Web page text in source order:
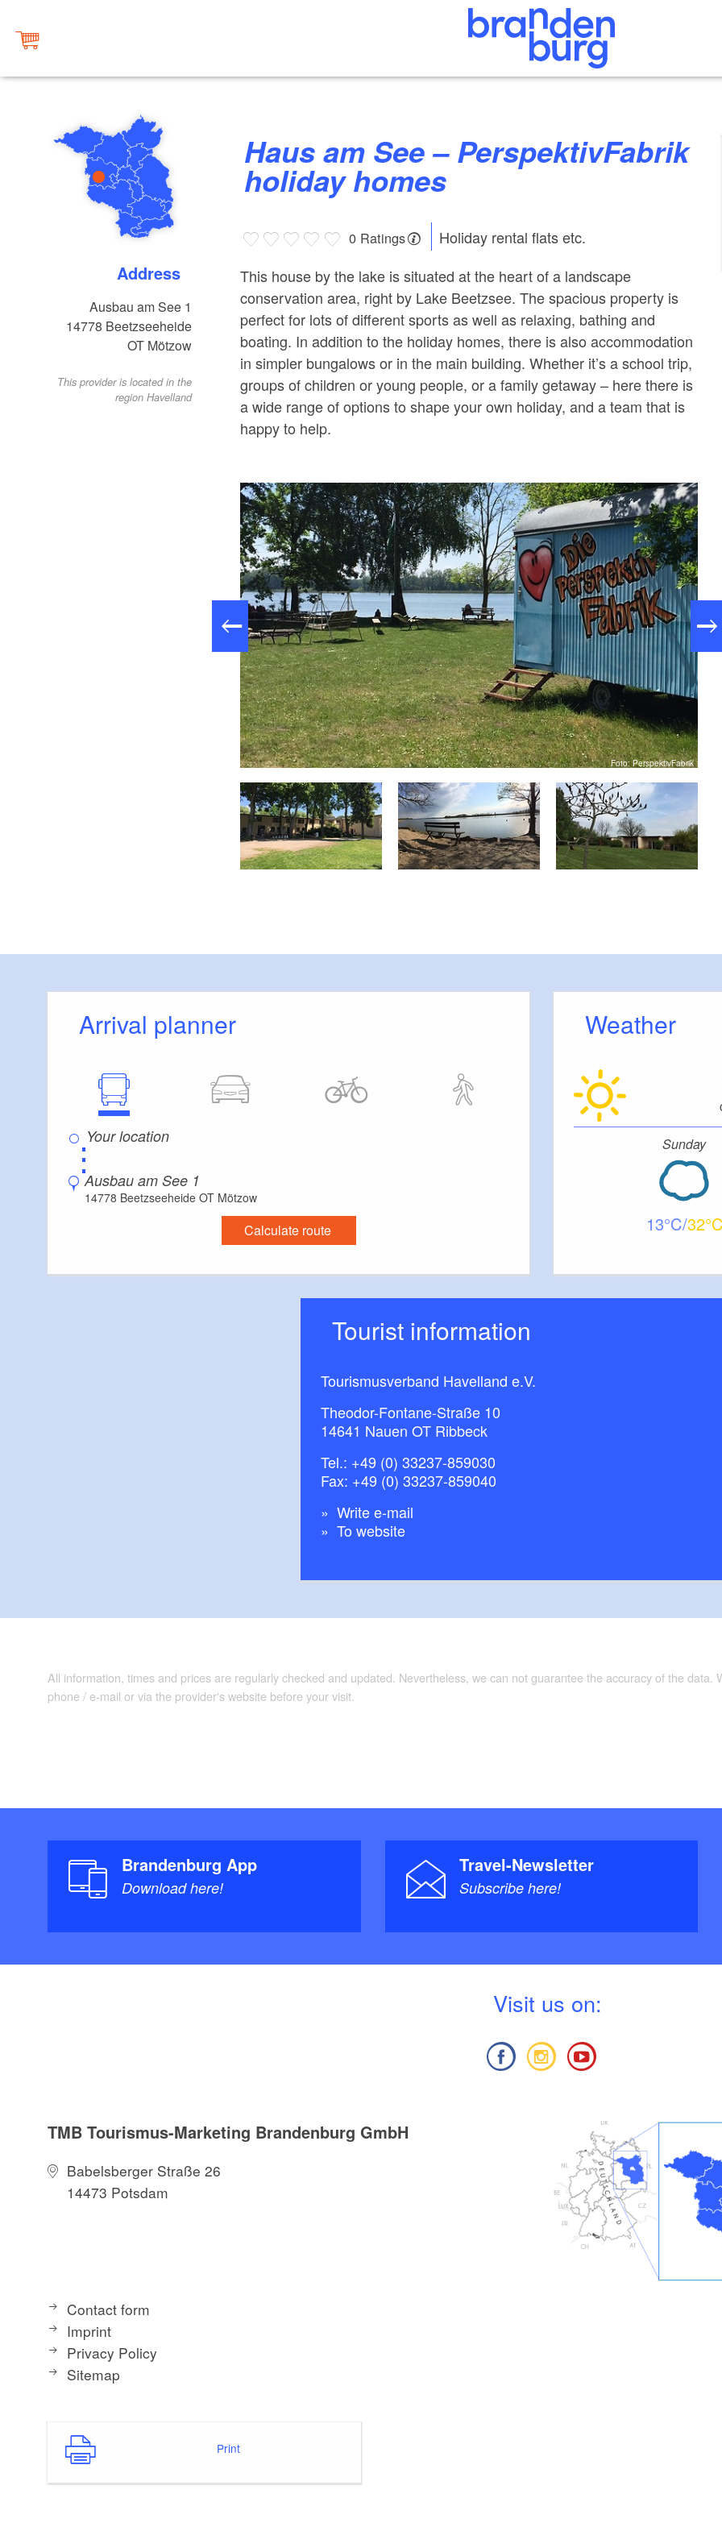
Address
Ausbau am See 1
14778 Beetzseeheide
OT Mötzow
This provider is located in the
region Havelland
Haus am See – PerspektivFabrik
holiday homes
0 Ratings
Holiday rental flats etc.
This house by the lake is situated at the heart of a landscape
conservation area, right by Lake Beetzsee. The spacious property is
perfect for lots of different sports as well as relaxing, bathing and
boating. In addition to the holiday homes, there is also accommodation
in simpler bungalows or in the main building. Whether it’s a school trip,
groups of children or young people, or a family getaway – here there is
a wide range of options to shape your own holiday, and a team that is
happy to help.
Foto: PerspektivFabrik
Arrival planner
⋮
Ausbau am See 1
14778 Beetzseeheide OT Mötzow
Calculate route
Weather
Sunday
13 32
Tourist information
Tourismusverband Havelland e.V.
Theodor-Fontane-Straße 10
14641 Nauen OT Ribbeck
Tel.: +49 (0) 33237-859030
Fax: +49 (0) 33237-859040
Write e-mail
To website
All information, times and prices are regularly checked and updated. Nevertheless, we can not guarantee the accuracy of the
phone / e-mail or via the provider's website before your visit.
Brandenburg App
Download here!
Travel-Newsletter
Subscribe here!
Visit us on:
TMB Tourismus-Marketing Brandenburg GmbH
Babelsberger Straße 26
14473 Potsdam
Contact form
Imprint
Privacy Policy
Sitemap
Print